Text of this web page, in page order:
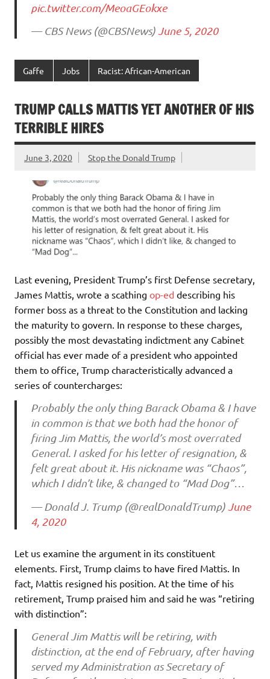
pic.twitter.com/MeoaGEokxe
— CBS News (@CBSNews)June 5, 2020
Gaffe Jobs Racist: African-American
TRUMP CALLS MATTIS YET ANOTHER OF HIS
TERRIBLE HIRES
June 3, 2020 Stop the Donald Trump
Last evening, President Trump’s first Defense secretary,
James Mattis, wrote a scathing op-ed describing his
former boss as a threat to the Constitution and lacking
the maturity to govern. In response to these charges,
possibly the most devastating indictment any Cabinet
official has ever made of a president who appointed
them to office, Trump characteristically advanced a
series of countercharges:
Probably the only thing Barack Obama & I have
in common is that we both had the honor of
firing Jim Mattis, the world’s most overrated
General. I asked for his letter of resignation, &
felt great about it. His nickname was “Chaos”,
which I didn’t like, & changed to “Mad Dog”…
— Donald J. Trump (@realDonaldTrump)June
4, 2020
Let us examine the argument in its constituent
elements. First, Trump claims to have fired Mattis. In
fact, Mattis resigned his position. At the time of his
retirement, Trump praised him and said he was “retiring
with distinction”:
General Jim Mattis will be retiring, with
distinction, at the end of February, after having
served my Administration as Secretary of